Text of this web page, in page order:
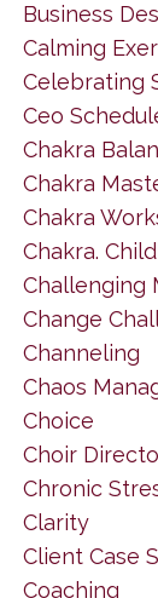
Business
Calming
Celebrating
Ceo
Chakra
Chakra
Chakra
Chakra.
Challenging
Change
Channeling
Chaos
Choice
Choir
Chronic
Clarity
Client Case
Coaching